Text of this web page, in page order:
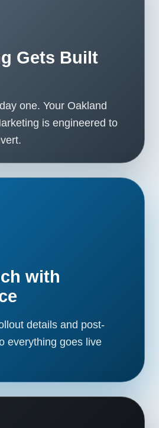
Gets Built
one. Your Oakland
is engineered to
with
details and post-
everything goes live